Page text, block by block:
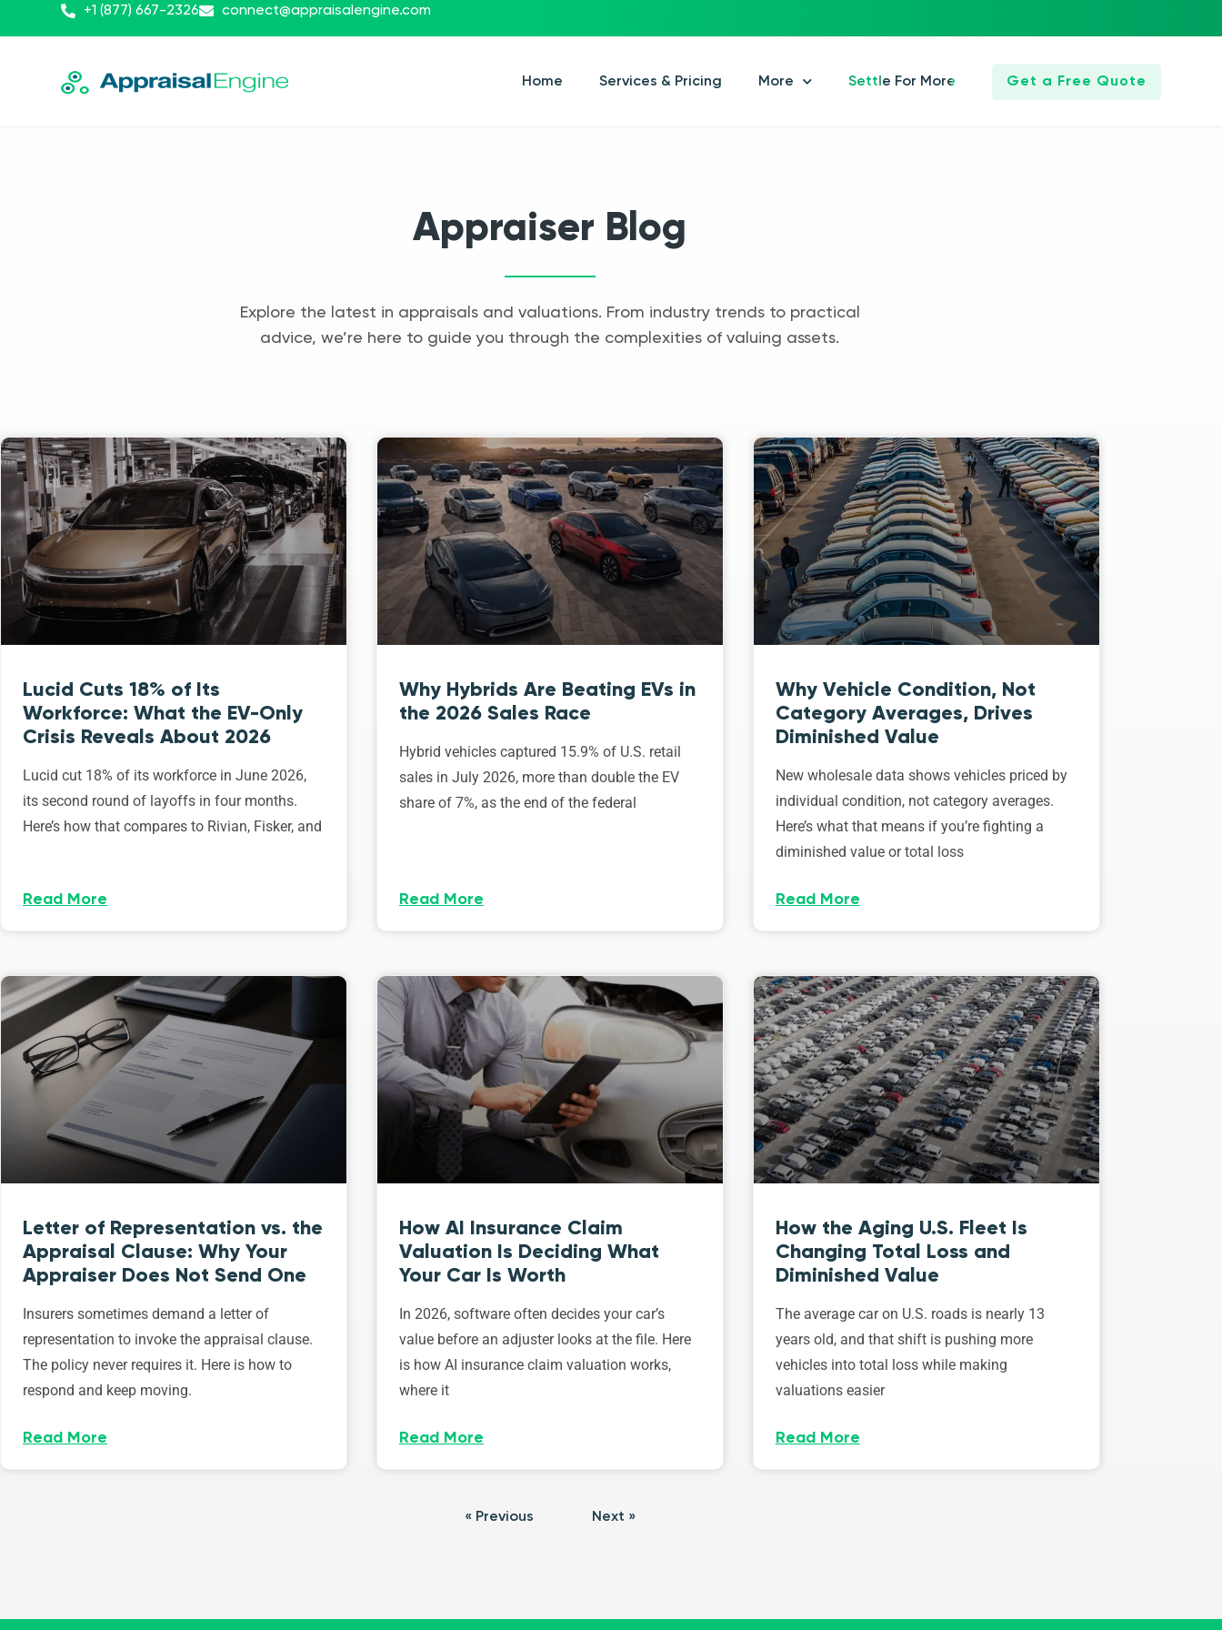
+1 (877) 667-2326 connect@appraisalengine.com
Home Services & Pricing More Settle For More Get a Free Quote
Appraiser Blog
Explore the latest in appraisals and valuations. From industry trends to practical
advice, we’re here to guide you through the complexities of valuing assets.
Lucid Cuts 18% of Its
Workforce: What the EV-Only
Crisis Reveals About 2026
Lucid cut 18% of its workforce in June 2026,
its second round of layoffs in four months.
Here’s how that compares to Rivian, Fisker, and
Read More
Why Hybrids Are Beating EVs in
the 2026 Sales Race
Hybrid vehicles captured 15.9% of U.S. retail
sales in July 2026, more than double the EV
share of 7%, as the end of the federal
Read More
Why Vehicle Condition, Not
Category Averages, Drives
Diminished Value
New wholesale data shows vehicles priced by
individual condition, not category averages.
Here’s what that means if you’re fighting a
diminished value or total loss
Read More
Letter of Representation vs. the
Appraisal Clause: Why Your
Appraiser Does Not Send One
Insurers sometimes demand a letter of
representation to invoke the appraisal clause.
The policy never requires it. Here is how to
respond and keep moving.
Read More
How AI Insurance Claim
Valuation Is Deciding What
Your Car Is Worth
In 2026, software often decides your car’s
value before an adjuster looks at the file. Here
is how AI insurance claim valuation works,
where it
Read More
How the Aging U.S. Fleet Is
Changing Total Loss and
Diminished Value
The average car on U.S. roads is nearly 13
years old, and that shift is pushing more
vehicles into total loss while making
valuations easier
Read More
« Previous Next »